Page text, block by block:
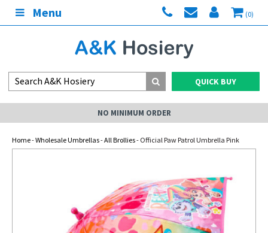
Menu (0)
QUICK BUY
NO MINIMUM ORDER
Home-Wholesale Umbrellas-All Brollies- Official Paw Patrol Umbrella Pink